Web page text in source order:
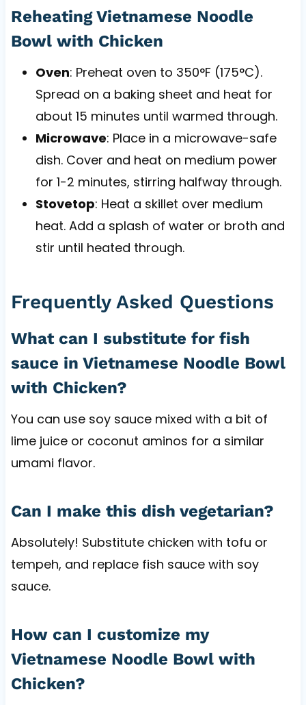
Reheating Vietnamese Noodle
Bowl with Chicken
Oven: Preheat oven to 350°F (175°C).
Spread on a baking sheet and heat for
about 15 minutes until warmed through.
Microwave: Place in a microwave-safe
dish. Cover and heat on medium power
for 1-2 minutes, stirring halfway through.
Stovetop: Heat a skillet over medium
heat. Add a splash of water or broth and
stir until heated through.
Frequently Asked Questions
What can I substitute for fish
sauce in Vietnamese Noodle Bowl
with Chicken?
You can use soy sauce mixed with a bit of
lime juice or coconut aminos for a similar
umami flavor.
Can I make this dish vegetarian?
Absolutely! Substitute chicken with tofu or
tempeh, and replace fish sauce with soy
sauce.
How can I customize my
Vietnamese Noodle Bowl with
Chicken?